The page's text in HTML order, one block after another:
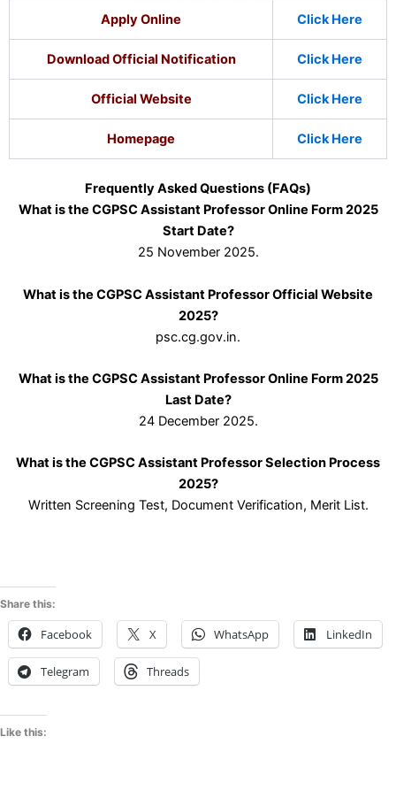
Apply Online Click Here
Download Official Notification Click Here
Official Website Click Here
Homepage Click Here
Frequently Asked Questions (FAQs)
What is the CGPSC Assistant Professor Online Form 2025
Start Date?
25 November 2025.
What is the CGPSC Assistant Professor Official Website
2025?
psc.cg.gov.in.
What is the CGPSC Assistant Professor Online Form 2025
Last Date?
24 December 2025.
What is the CGPSC Assistant Professor Selection Process
2025?
Written Screening Test, Document Verification, Merit List.
Share this:
Facebook X WhatsApp LinkedIn
Telegram Threads
Like this: